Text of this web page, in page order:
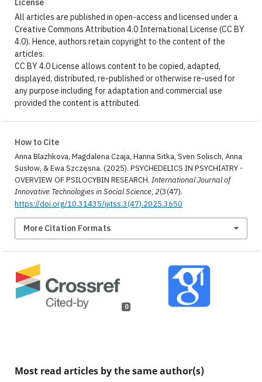
All articles are published in open-access and licensed under a
Creative Commons Attribution 4.0 International License (CC BY
4.0). Hence, authors retain copyright to the content of the
articles.
CC BY 4.0 License allows content to be copied, adapted,
displayed, distributed, re-published or otherwise re-used for
any purpose including for adaptation and commercial use
provided the content is attributed.
How to Cite
Anna Blazhkova, Magdalena Czaja, Hanna Sitka, Sven Solisch, Anna
Susłow, & Ewa Szczęsna. (2025). PSYCHEDELICS IN PSYCHIATRY -
OVERVIEW OF PSILOCYBIN RESEARCH. International Journal of
Innovative Technologies in Social Science, 2(3(47).
https://doi.org/10.31435/ijitss.3(47).2025.3650
More Citation Formats
0
Most read articles by the same author(s)